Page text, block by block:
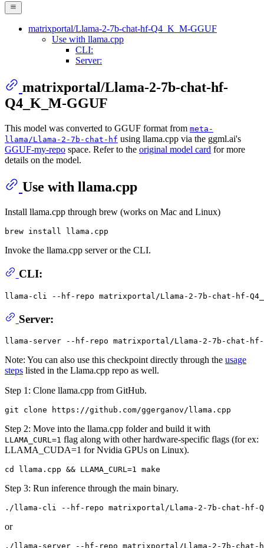
matrixportal/Llama-2-7b-chat-hf-Q4_K_M-GGUF
Use with llama.cpp
CLI:
Server:
matrixportal/Llama-2-7b-chat-hf-
Q4_K_M-GGUF
This model was converted to GGUF format from meta-
llama/Llama-2-7b-chat-hf using llama.cpp via the ggml.ai's
GGUF-my-repo space. Refer to the original model card for more
details on the model.
Use with llama.cpp
Install llama.cpp through brew (works on Mac and Linux)
Invoke the llama.cpp server or the CLI.
CLI:
llama-cli --hf-repo matrixportal/Llama-2-7b-chat-hf-
Server:
Note: You can also use this checkpoint directly through the usage
steps listed in the Llama.cpp repo as well.
Step 1: Clone llama.cpp from GitHub.
Step 2: Move into the llama.cpp folder and build it with
LLAMA_CURL=1 flag along with other hardware-specific flags (for ex:
LLAMA_CUDA=1 for Nvidia GPUs on Linux).
Step 3: Run inference through the main binary.
or